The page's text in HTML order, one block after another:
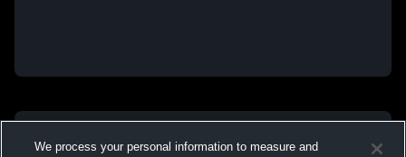
We process your personal information to measure and